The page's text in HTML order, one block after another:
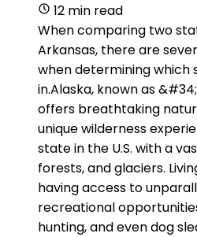
12 min read
When comparing two
Arkansas, there are
when determining
in.Alaska, known as
offers breathtaking
unique wilderness
state in the U.S. with a
forests, and glaciers.
having access to
recreational
hunting, and even dog